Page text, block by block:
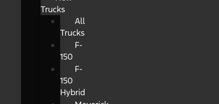
Trucks
All
Trucks
F-
150
F-
150
Hybrid